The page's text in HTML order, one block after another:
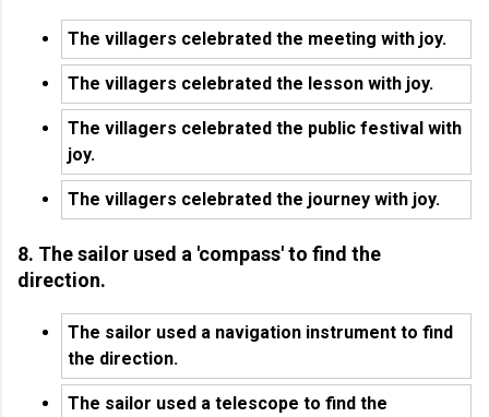
The villagers celebrated the meeting with joy.
The villagers celebrated the lesson with joy.
The villagers celebrated the public festival with
joy.
The villagers celebrated the journey with joy.
8. The sailor used a 'compass' to find the
direction.
The sailor used a navigation instrument to find
the direction.
The sailor used a telescope to find the